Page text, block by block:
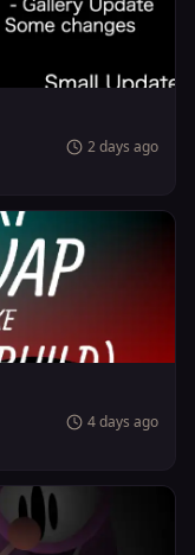
2 days ago
4 days ago